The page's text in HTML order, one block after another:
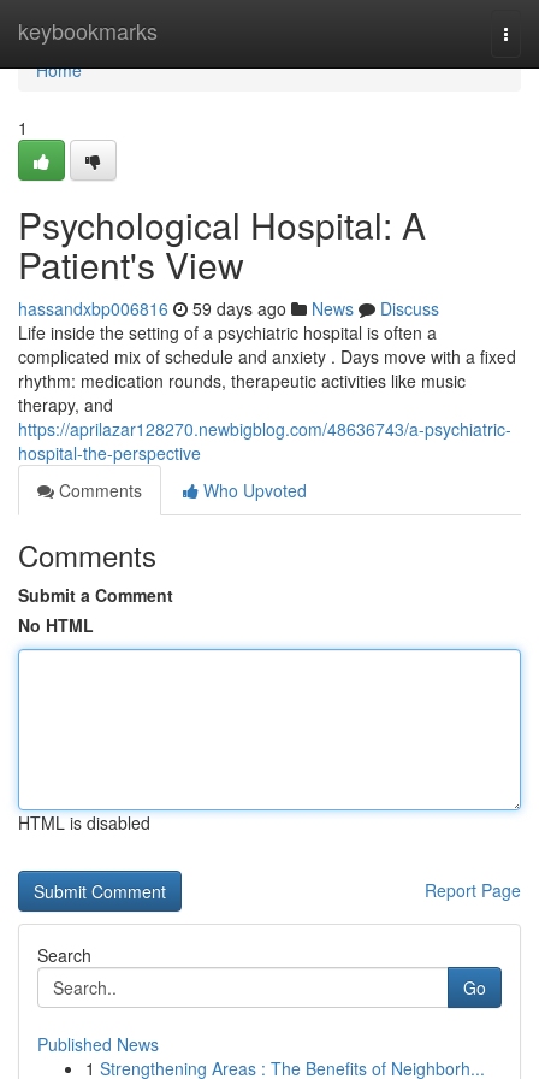
keybookmarks
Home
Home
1
Psychological Hospital: A
Patient's View
hassandxbp006816 59 days ago News
Discuss
Life inside the setting of a psychiatric hospital is often a
complicated mix of schedule and anxiety . Days move with a fixed
rhythm: medication rounds, therapeutic activities like music
therapy, and
https://aprilazar128270.newbigblog.com/48636743/a-psychiatric-
hospital-the-perspective
Comments
Who Upvoted
Comments
Submit a Comment
No HTML
HTML is disabled
Report Page
Search
Go
Published News
1 Strengthening Areas : The Benefits of Neighborh...